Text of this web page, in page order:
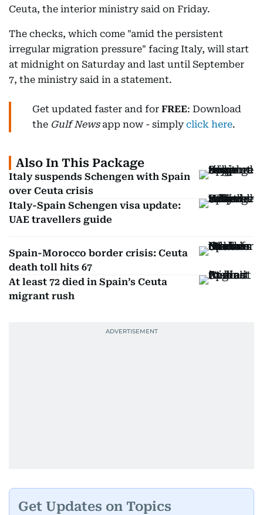
Ceuta, the interior ministry said on Friday.
The checks, which come "amid the persistent
irregular migration pressure" facing Italy, will start
at midnight on Saturday and last until September
7, the ministry said in a statement.
Get updated faster and for FREE: Download
the Gulf Newsapp now - simply click here.
Also In This Package
Italy suspends Schengen with Spain
over Ceuta crisis
Italy-Spain Schengen visa update:
UAE travellers guide
Spain-Morocco border crisis: Ceuta
death toll hits 67
At least 72 died in Spain’s Ceuta
migrant rush
Get Updates on Topics